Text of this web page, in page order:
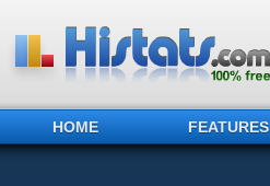
HOME FEATURES